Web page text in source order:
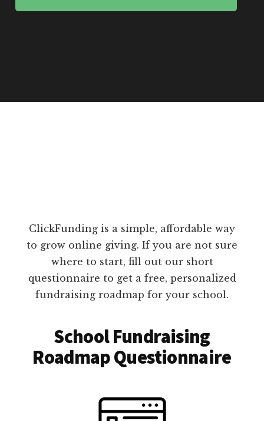
ClickFunding is a simple, affordable way
to grow online giving. If you are not sure
where to start, fill out our short
questionnaire to get a free, personalized
fundraising roadmap for your school.
School Fundraising
Roadmap Questionnaire